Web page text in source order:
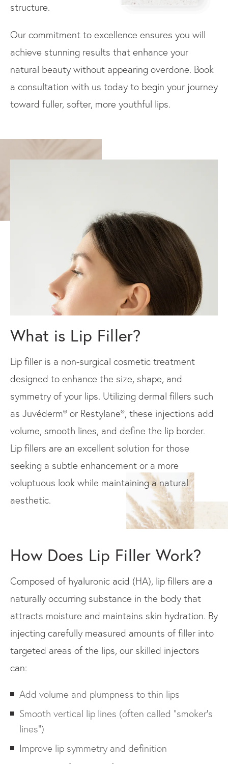
structure.
Our commitment to excellence ensures you will
achieve stunning results that enhance your
natural beauty without appearing overdone. Book
a consultation with us today to begin your journey
toward fuller, softer, more youthful lips.
What is Lip Filler?
Lip filler is a non-surgical cosmetic treatment
designed to enhance the size, shape, and
symmetry of your lips. Utilizing dermal fillers such
as Juvéderm® or Restylane®, these injections add
volume, smooth lines, and define the lip border.
Lip fillers are an excellent solution for those
seeking a subtle enhancement or a more
voluptuous look while maintaining a natural
aesthetic.
How Does Lip Filler Work?
Composed of hyaluronic acid (HA), lip fillers are a
naturally occurring substance in the body that
attracts moisture and maintains skin hydration. By
injecting carefully measured amounts of filler into
targeted areas of the lips, our skilled injectors
can:
Add volume and plumpness to thin lips
Smooth vertical lip lines (often called "smoker’s
lines")
Improve lip symmetry and definition